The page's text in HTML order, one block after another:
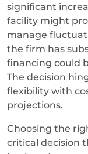
significant
facility might
manage
the firm has
financing could
The decision
flexibility with
projections.
Choosing the
critical decision